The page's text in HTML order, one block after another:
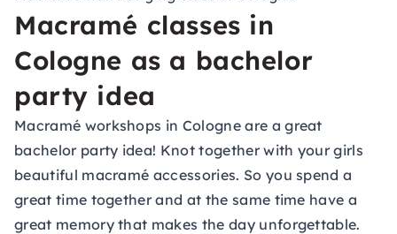
Macramé classes in
Cologne as a bachelor
party idea
Macramé workshops in Cologne are a great
bachelor party idea! Knot together with your girls
beautiful macramé accessories. So you spend a
great time together and at the same time have a
great memory that makes the day unforgettable.